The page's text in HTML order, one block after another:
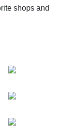
shops and